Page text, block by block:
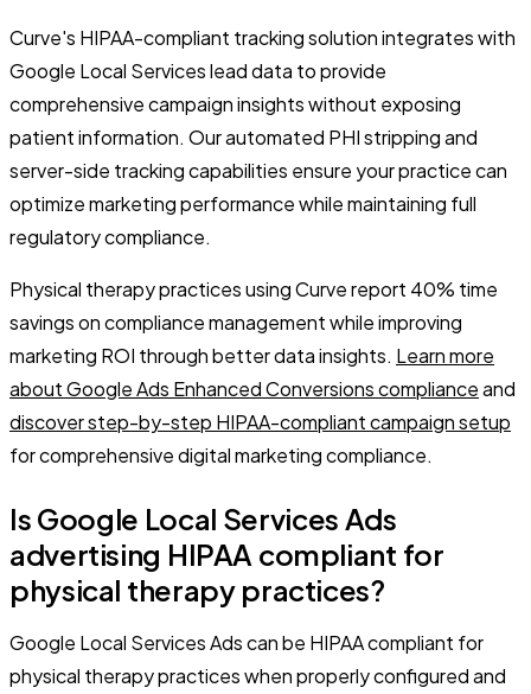
Curve's HIPAA-compliant tracking solution integrates with
Google Local Services lead data to provide
comprehensive campaign insights without exposing
patient information. Our automated PHI stripping and
server-side tracking capabilities ensure your practice can
optimize marketing performance while maintaining full
regulatory compliance.
Physical therapy practices using Curve report 40% time
savings on compliance management while improving
marketing ROI through better data insights. Learn more
about Google Ads Enhanced Conversions complianceand
discover step-by-step HIPAA-compliant campaign setup
for comprehensive digital marketing compliance.
Is Google Local Services Ads
advertising HIPAA compliant for
physical therapy practices?
Google Local Services Ads can be HIPAA compliant for
physical therapy practices when properly configured and